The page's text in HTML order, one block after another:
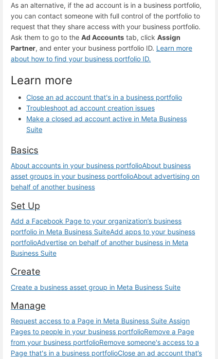
As an alternative, if the ad account is in a business portfolio,
you can contact someone with full control of the portfolio to
request that they share access with your business portfolio.
Ask them to go to the Ad Accounts tab, click Assign
Partner, and enter your business portfolio ID. Learn more
about how to find your business portfolio ID.
Learn more
Close an ad account that's in a business portfolio
Troubleshoot ad account creation issues
Make a closed ad account active in Meta Business
Suite
Basics
About accounts in your business portfolioAbout business
asset groups in your business portfolioAbout advertising on
behalf of another business
Set Up
Add a Facebook Page to your organization’s business
portfolio in Meta Business SuiteAdd apps to your business
portfolioAdvertise on behalf of another business in Meta
Business Suite
Create
Create a business asset group in Meta Business Suite
Manage
Request access to a Page in Meta Business Suite Assign
Pages to people in your business portfolioRemove a Page
from your business portfolioRemove someone's access to a
Page that's in a business portfolioClose an ad account that’s